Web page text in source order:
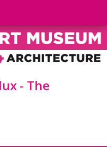
- The